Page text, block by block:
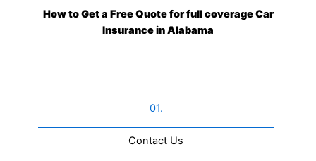
How to Get a Free Quote for full coverage Car
Insurance in Alabama
01.
Contact Us​